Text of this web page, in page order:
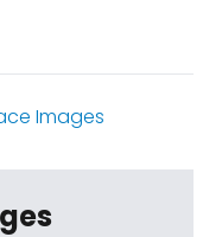
Images